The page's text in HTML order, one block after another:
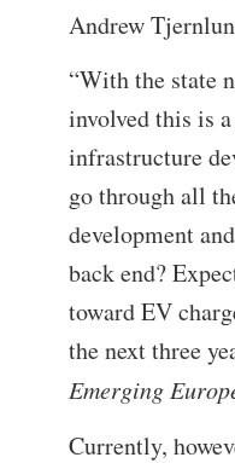
Andrew
“With the state
involved this is
infrastructure
go through all
development
back end?
toward EV
the next three
Emerging
Currently,